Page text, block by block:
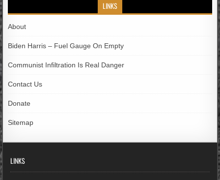
LINKS
About
Biden Harris – Fuel Gauge On Empty
Communist Infiltration Is Real Danger
Contact Us
Donate
Sitemap
LINKS